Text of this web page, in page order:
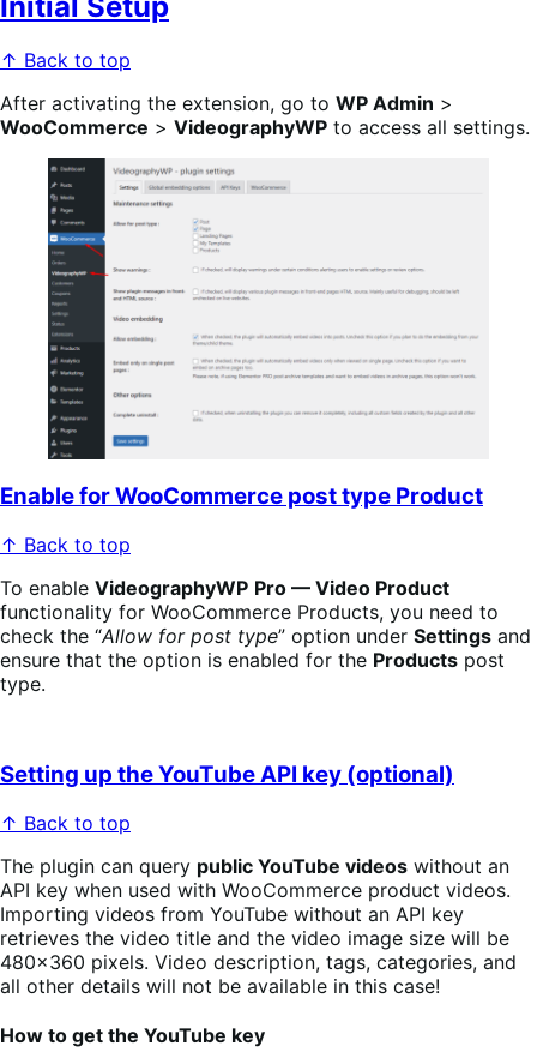
Initial Setup
↑ Back to top
After activating the extension, go to WP Admin >
WooCommerce > VideographyWP to access all settings.
Enable for WooCommerce post type Product
↑ Back to top
To enable VideographyWP Pro — Video Product
functionality for WooCommerce Products, you need to
check the “Allow for post type” option under Settings and
ensure that the option is enabled for the Products post
type.
Setting up the YouTube API key (optional)
↑ Back to top
The plugin can query public YouTube videos without an
API key when used with WooCommerce product videos.
Importing videos from YouTube without an API key
retrieves the video title and the video image size will be
480×360 pixels. Video description, tags, categories, and
all other details will not be available in this case!
How to get the YouTube key